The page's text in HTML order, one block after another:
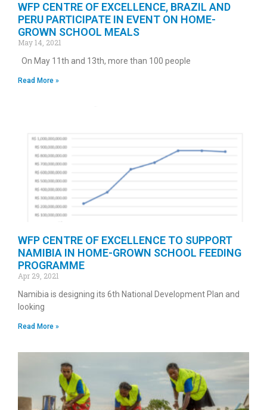
WFP CENTRE OF EXCELLENCE, BRAZIL AND
PERU PARTICIPATE IN EVENT ON HOME-
GROWN SCHOOL MEALS
May 14, 2021
On May 11th and 13th, more than 100 people
Read More »
WFP CENTRE OF EXCELLENCE TO SUPPORT
NAMIBIA IN HOME-GROWN SCHOOL FEEDING
PROGRAMME
Apr 29, 2021
Namibia is designing its 6th National Development Plan and
looking
Read More »